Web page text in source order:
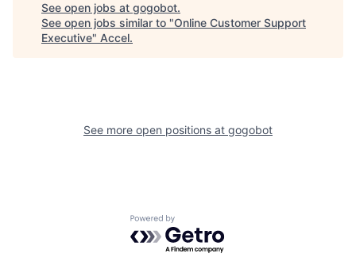
See open jobs at gogobot.
See open jobs similar to "Online Customer Support
Executive" Accel.
See more open positions at gogobot
Powered by Getro.com